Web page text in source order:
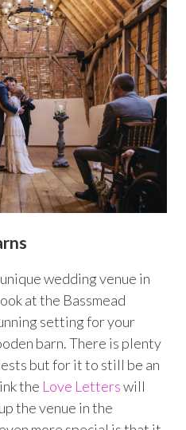
wedding venue in
at the Bassmead
setting for your
barn. There is plenty
but for it to still be an
the Love Letterswill
the venue in the